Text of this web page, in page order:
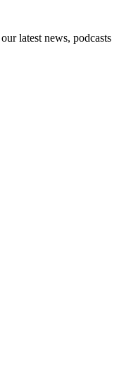
latest news, podcasts